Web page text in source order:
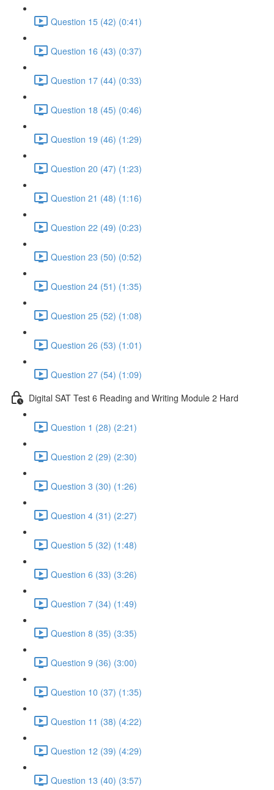
Question 15 (42) (0:41)
Question 16 (43) (0:37)
Question 17 (44) (0:33)
Question 18 (45) (0:46)
Question 19 (46) (1:29)
Question 20 (47) (1:23)
Question 21 (48) (1:16)
Question 22 (49) (0:23)
Question 23 (50) (0:52)
Question 24 (51) (1:35)
Question 25 (52) (1:08)
Question 26 (53) (1:01)
Question 27 (54) (1:09)
Digital SAT Test 6 Reading and Writing Module 2 Hard
Question 1 (28) (2:21)
Question 2 (29) (2:30)
Question 3 (30) (1:26)
Question 4 (31) (2:27)
Question 5 (32) (1:48)
Question 6 (33) (3:26)
Question 7 (34) (1:49)
Question 8 (35) (3:35)
Question 9 (36) (3:00)
Question 10 (37) (1:35)
Question 11 (38) (4:22)
Question 12 (39) (4:29)
Question 13 (40) (3:57)